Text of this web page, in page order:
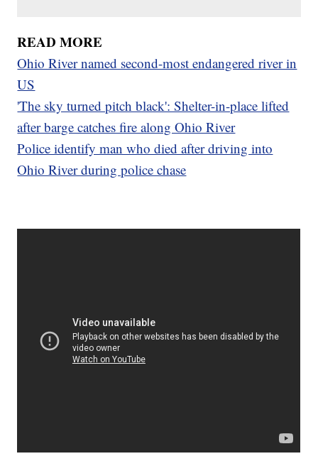
READ MORE
Ohio River named second-most endangered river in
US
'The sky turned pitch black': Shelter-in-place lifted
after barge catches fire along Ohio River
Police identify man who died after driving into
Ohio River during police chase